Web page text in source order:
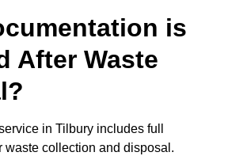
is
After Waste
in Tilbury includes full
waste collection and disposal.